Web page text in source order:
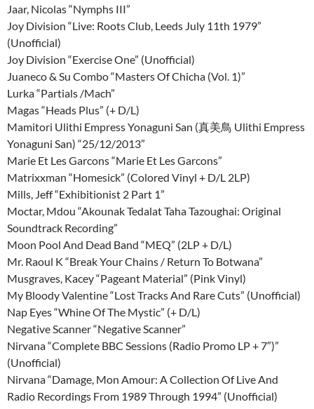
Jaar, Nicolas “Nymphs III”
Joy Division “Live: Roots Club, Leeds July 11th 1979”
(Unofficial)
Joy Division “Exercise One” (Unofficial)
Juaneco & Su Combo “Masters Of Chicha (Vol. 1)”
Lurka “Partials /Mach”
Magas “Heads Plus” (+ D/L)
Mamitori Ulithi Empress Yonaguni San (真美鳥 Ulithi Empress
Yonaguni San) “25/12/2013”
Marie Et Les Garcons “Marie Et Les Garcons”
Matrixxman “Homesick” (Colored Vinyl + D/L 2LP)
Mills, Jeff “Exhibitionist 2 Part 1”
Moctar, Mdou “Akounak Tedalat Taha Tazoughai: Original
Soundtrack Recording”
Moon Pool And Dead Band “MEQ” (2LP + D/L)
Mr. Raoul K “Break Your Chains / Return To Botwana”
Musgraves, Kacey “Pageant Material” (Pink Vinyl)
My Bloody Valentine “Lost Tracks And Rare Cuts” (Unofficial)
Nap Eyes “Whine Of The Mystic” (+ D/L)
Negative Scanner “Negative Scanner”
Nirvana “Complete BBC Sessions (Radio Promo LP + 7″)”
(Unofficial)
Nirvana “Damage, Mon Amour: A Collection Of Live And
Radio Recordings From 1989 Through 1994” (Unofficial)